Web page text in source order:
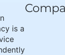
is a